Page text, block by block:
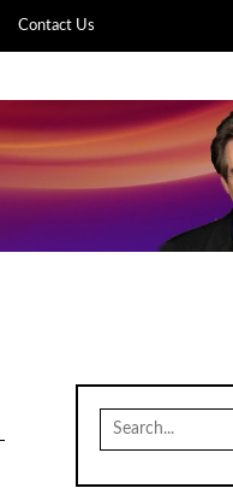
Contact Us
for: